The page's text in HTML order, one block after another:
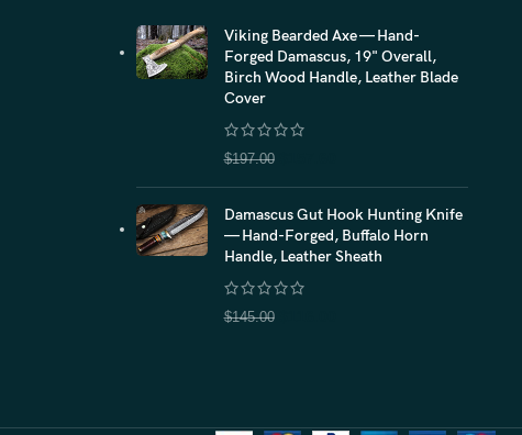
Viking Bearded Axe — Hand-
Forged Damascus, 19" Overall,
Birch Wood Handle, Leather Blade
Cover
$197.00
Damascus Gut Hook Hunting Knife
— Hand-Forged, Buffalo Horn
Handle, Leather Sheath
$145.00